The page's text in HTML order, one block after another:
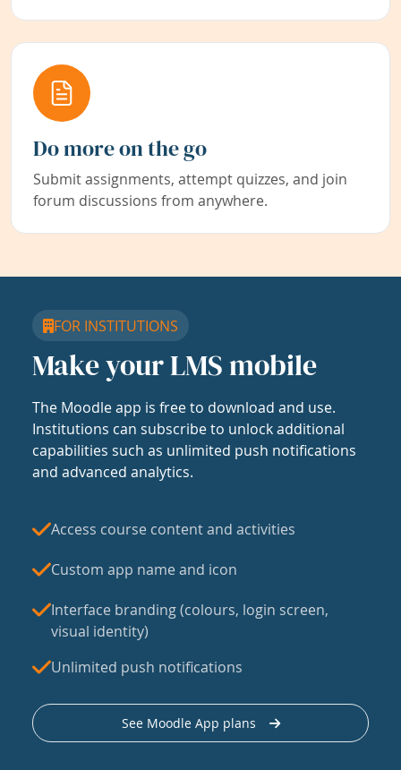
Do more on the go
Submit assignments, attempt quizzes, and join
forum discussions from anywhere.
FOR INSTITUTIONS
Make your LMS mobile
The Moodle app is free to download and use.
Institutions can subscribe to unlock additional
capabilities such as unlimited push notifications
and advanced analytics.
Access course content and activities
Custom app name and icon
Interface branding (colours, login screen,
visual identity)
Unlimited push notifications
See Moodle App plans